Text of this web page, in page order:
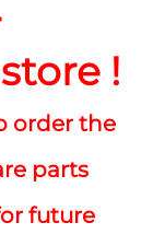
!
order the
parts
future